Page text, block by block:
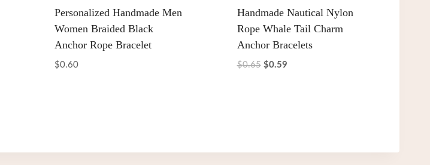
Personalized Handmade Men
Women Braided Black
Anchor Rope Bracelet
$0.60
Handmade Nautical Nylon
Rope Whale Tail Charm
Anchor Bracelets
$0.65 Original
$0.59Current